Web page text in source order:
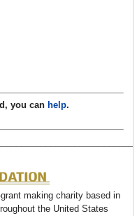
you can help.
making charity based in
the United States